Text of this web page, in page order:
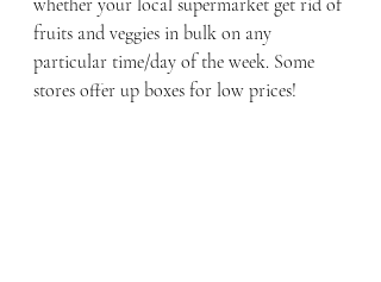
fruits and veggies in bulk on any
particular time/day of the week. Some
stores offer up boxes for low prices!